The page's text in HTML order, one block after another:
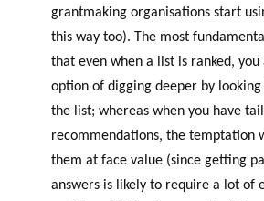
grantmaking organisations start
this way too). The most
that even when a list is ranked, you
option of digging deeper by
the list; whereas when you have
recommendations, the temptation
them at face value (since getting
answers is likely to require a lot of